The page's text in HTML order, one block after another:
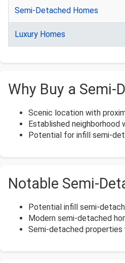
Semi-Detached Homes
Luxury Homes
Why Buy a Semi-
Scenic location with
Established neighborhood
Potential for infill semi-
Notable Semi-
Potential infill semi-
Modern semi-detached
Semi-detached properties